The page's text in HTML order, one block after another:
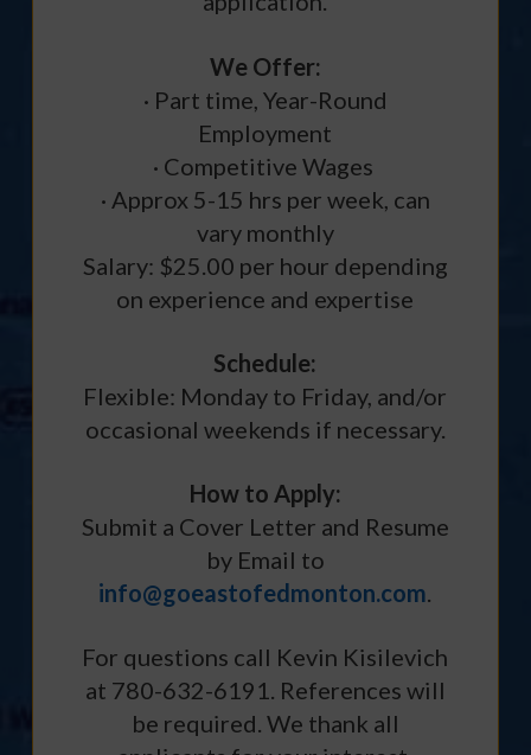
We Offer:
· Part time, Year-Round
Employment
· Competitive Wages
· Approx 5-15 hrs per week, can
vary monthly
Salary: $25.00 per hour depending
on experience and expertise
Schedule:
Flexible: Monday to Friday, and/or
occasional weekends if necessary.
How to Apply:
Submit a Cover Letter and Resume
by Email to
info@goeastofedmonton.com.
For questions call Kevin Kisilevich
at 780-632-6191. References will
be required. We thank all